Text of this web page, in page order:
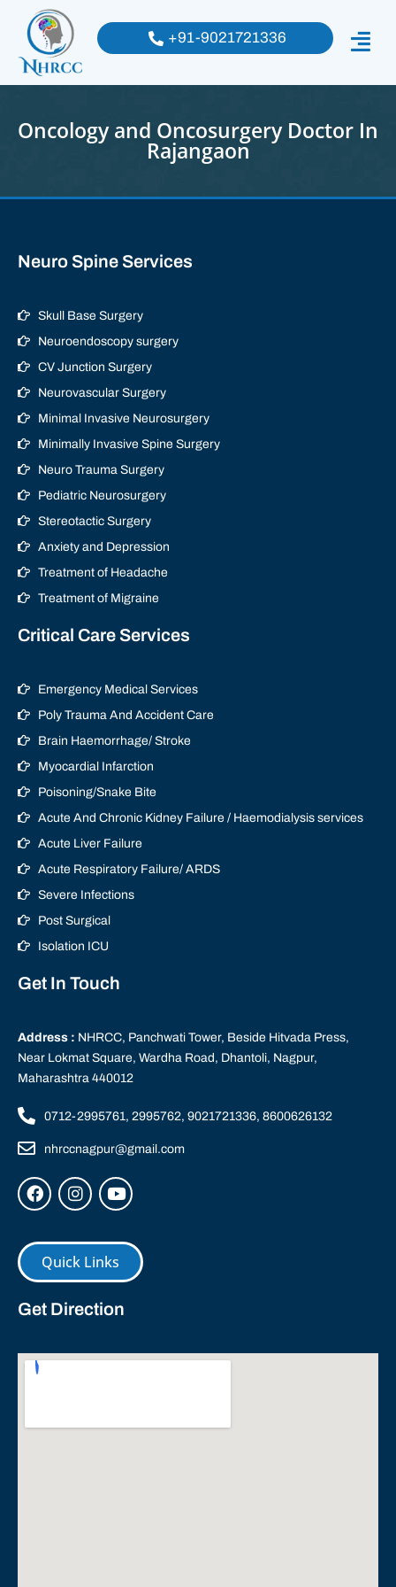
+91-9021721336
Oncology and Oncosurgery Doctor In
Rajangaon
Neuro Spine Services
Skull Base Surgery
Neuroendoscopy surgery
CV Junction Surgery
Neurovascular Surgery
Minimal Invasive Neurosurgery
Minimally Invasive Spine Surgery
Neuro Trauma Surgery
Pediatric Neurosurgery
Stereotactic Surgery
Anxiety and Depression
Treatment of Headache
Treatment of Migraine
Critical Care Services
Emergency Medical Services
Poly Trauma And Accident Care
Brain Haemorrhage/ Stroke
Myocardial Infarction
Poisoning/Snake Bite
Acute And Chronic Kidney Failure / Haemodialysis services
Acute Liver Failure
Acute Respiratory Failure/ ARDS
Severe Infections
Post Surgical
Isolation ICU
Get In Touch
Address : NHRCC, Panchwati Tower, Beside Hitvada Press,
Near Lokmat Square, Wardha Road, Dhantoli, Nagpur,
Maharashtra 440012
0712-2995761, 2995762, 9021721336, 8600626132
nhrccnagpur@gmail.com
Quick Links
Get Direction